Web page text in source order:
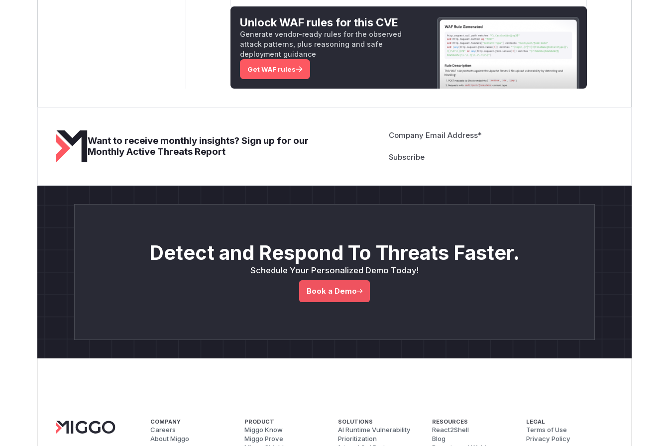
Unlock WAF rules for this CVE
Generate vendor-ready rules for the observed
attack patterns, plus reasoning and safe
deployment guidance
Get WAF rules
Want to receive monthly insights? Sign up for our
Monthly Active Threats Report
Company Email Address*
Detect and Respond To Threats Faster.
Schedule Your Personalized Demo Today!
Book a Demo
COMPANY
Careers
About Miggo
PRODUCT
Miggo Know
Miggo Prove
SOLUTIONS
AI Runtime Vulnerability
Prioritization
RESOURCES
React2Shell
Blog
LEGAL
Terms of Use
Privacy Policy